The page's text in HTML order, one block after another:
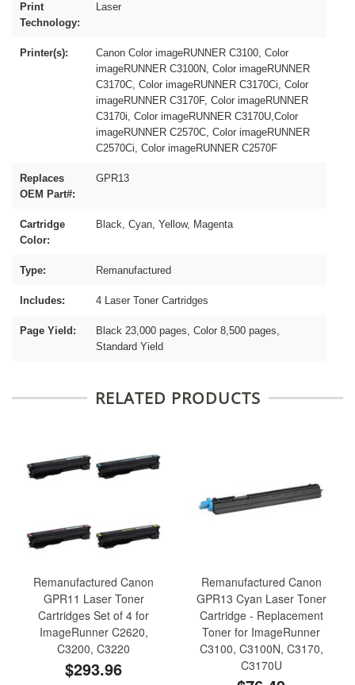
Print
Technology:
Laser
Printer(s):
Canon Color imageRUNNER C3100, Color
imageRUNNER C3100N, Color imageRUNNER
C3170C, Color imageRUNNER C3170Ci, Color
imageRUNNER C3170F, Color imageRUNNER
C3170i, Color imageRUNNER C3170U,Color
imageRUNNER C2570C, Color imageRUNNER
C2570Ci, Color imageRUNNER C2570F
Replaces
OEM Part#:
GPR13
Cartridge
Color:
Black, Cyan, Yellow, Magenta
Type: Remanufactured
Includes: 4 Laser Toner Cartridges
Page Yield:
Black 23,000 pages, Color 8,500 pages,
Standard Yield
RELATED PRODUCTS
Remanufactured Canon
GPR11 Laser Toner
Cartridges Set of 4 for
ImageRunner C2620,
C3200, C3220
$293.96
Remanufactured Canon
GPR13 Cyan Laser Toner
Cartridge - Replacement
Toner for ImageRunner
C3100, C3100N, C3170,
C3170U